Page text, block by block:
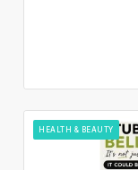
HEALTH & BEAUTY